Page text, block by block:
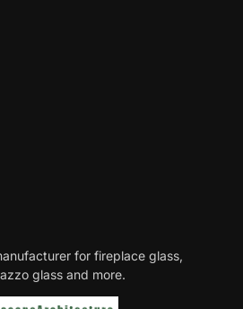
for fireplace glass,
glass and more.